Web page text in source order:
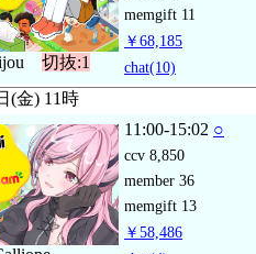
切抜:1
memgift 11
￥68,185
chat(10)
) 11時
11:00-15:02 ○
ccv 8,850
member 36
memgift 13
￥58,486